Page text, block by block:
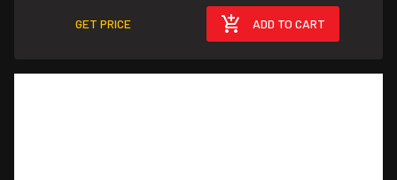
GET PRICE ADD TO CART